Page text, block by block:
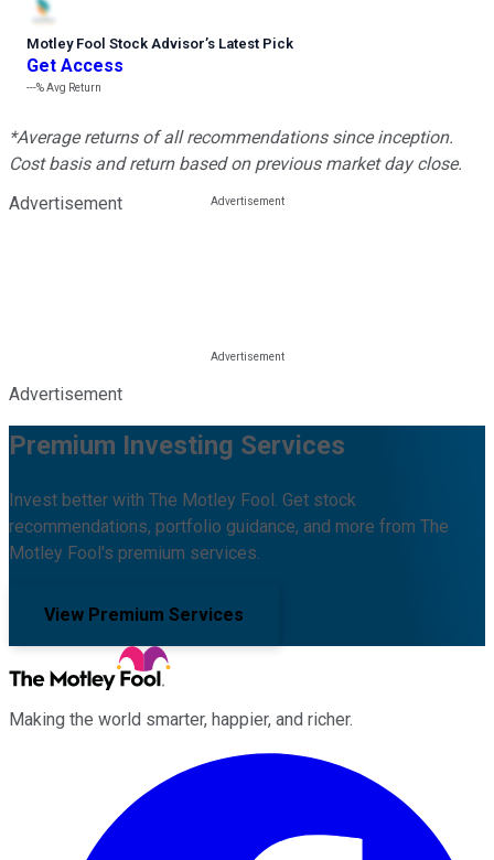
Motley Fool Stock Advisor’s Latest Pick
Get Access
---%Avg Return
*Average returns of all recommendations since inception.
Cost basis and return based on previous market day close.
Advertisement
Advertisement
Premium Investing Services
Invest better with The Motley Fool. Get stock
recommendations, portfolio guidance, and more from The
Motley Fool's premium services.
View Premium Services
Making the world smarter, happier, and richer.